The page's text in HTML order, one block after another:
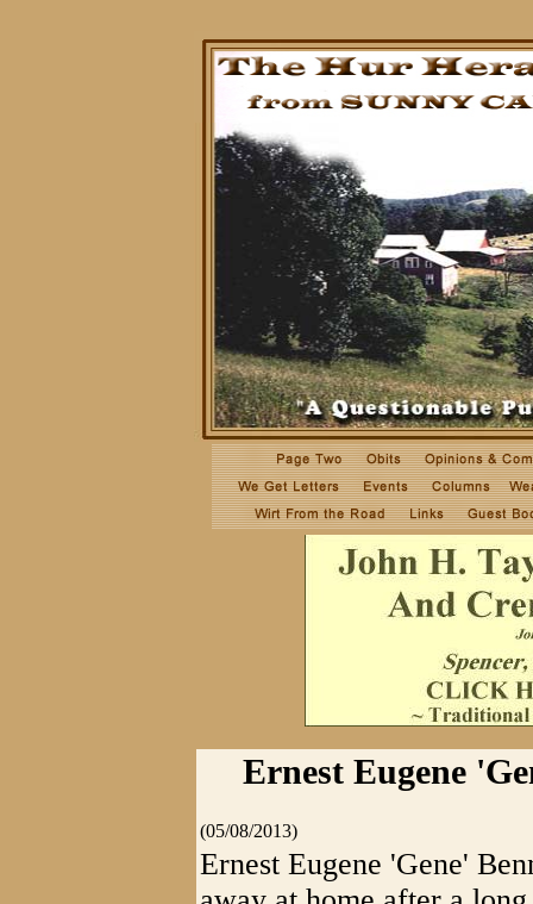
Ernest Eugene
(05/08/2013)
Ernest Eugene 'Gene'